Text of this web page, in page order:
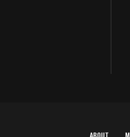
ABOUT